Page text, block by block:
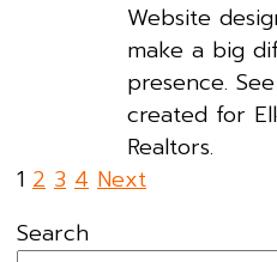
Website
make a big
presence.
created for
Realtors.
Posts
pagination
1 2 3 4 Next
Search